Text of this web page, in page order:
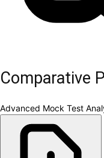
Comparative
Advanced Mock Test